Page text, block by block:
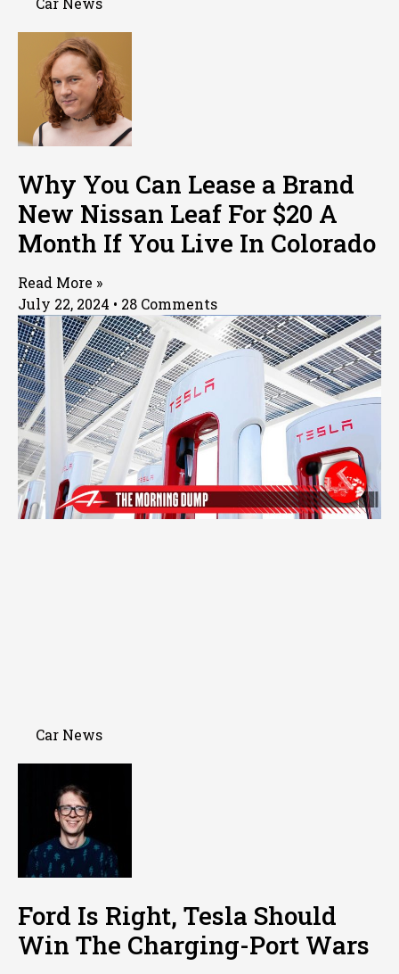
Why You Can Lease a Brand
New Nissan Leaf For $20 A
Month If You Live In Colorado
Read More »
July 22, 2024
28 Comments
Car News
Ford Is Right, Tesla Should
Win The Charging-Port Wars